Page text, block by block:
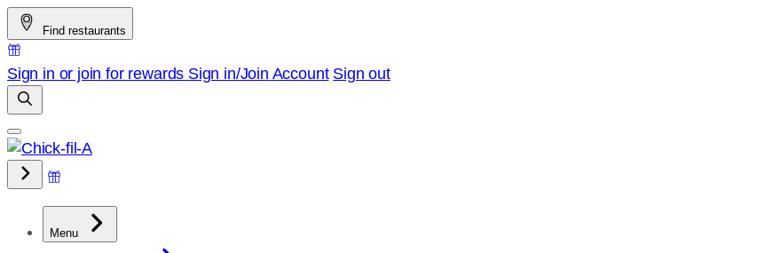
Skip
to
content
Find restaurants
Sign in or join for rewards Sign in/Join Account Sign out
Menu